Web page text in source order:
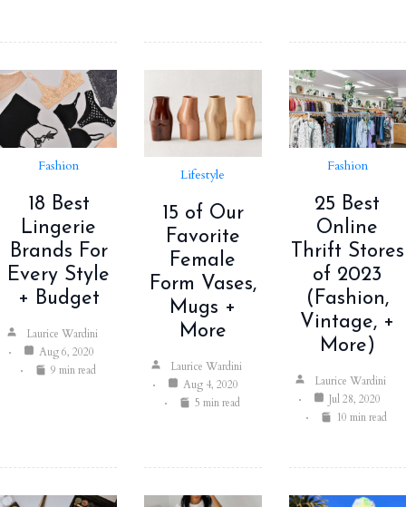
Fashion
18 Best
Lingerie
Brands For
Every Style
+ Budget
Laurice Wardini
Aug 6, 2020
9 min read
Lifestyle
15 of Our
Favorite
Female
Form Vases,
Mugs +
More
Laurice Wardini
Aug 4, 2020
5 min read
Fashion
25 Best
Online
Thrift Stores
of 2023
(Fashion,
Vintage, +
More)
Laurice Wardini
Jul 28, 2020
10 min read